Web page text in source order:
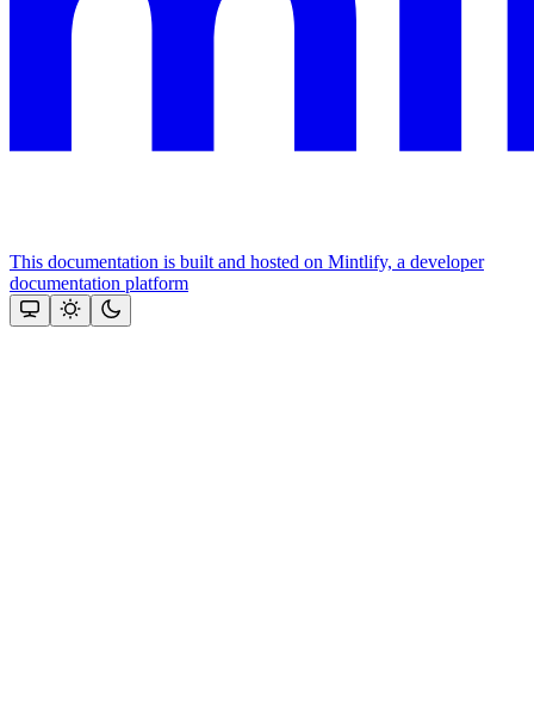
This documentation is built and hosted on Mintlify, a developer
documentation platform